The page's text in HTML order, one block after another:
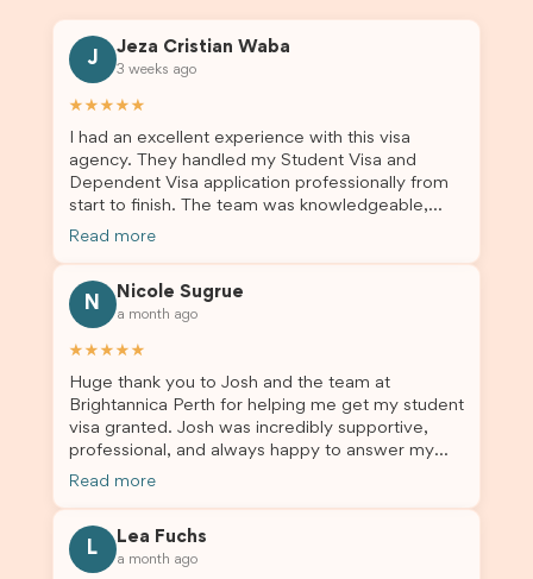
J
Jeza Cristian Waba
3 weeks ago
★★★★★
I had an excellent experience with this visa
agency. They handled my Student Visa and
Dependent Visa application professionally from
start to finish. The team was knowledgeable,
responsive, and always willing to answer my
me updated throughout the entire process. Their
guidance made the application process smooth
and stress-free. Thanks to their expertise and
dependent’s visa were successfully approved. I
truly appreciate their outstanding service and
professionalism. If you’re looking for a reliable
and trustworthy migration agent, I highly
recommend their services. Thank you for making
Read more
N
Nicole Sugrue
a month ago
★★★★★
Huge thank you to Josh and the team at
Brightannica Perth for helping me get my student
visa granted. Josh was incredibly supportive,
professional, and always happy to answer my
questions throughout the process. He made a
to anyone needing visa assistance!
Read more
L
Lea Fuchs
a month ago